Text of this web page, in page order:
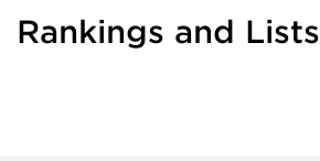
Rankings and Lists